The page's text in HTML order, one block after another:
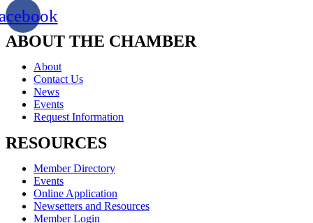
ABOUT THE CHAMBER
About
Contact Us
News
Events
Request Information
RESOURCES
Member Directory
Events
Online Application
Newsetters and Resources
Member Login